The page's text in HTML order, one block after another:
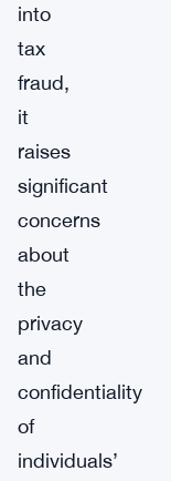
into
tax
fraud,
it
raises
significant
concerns
about
the
privacy
and
confidentiality
of
individuals’